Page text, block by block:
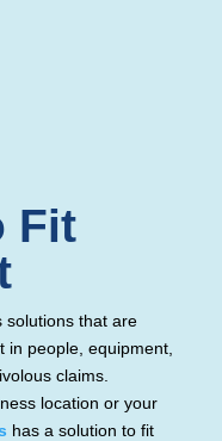
Fit
solutions that are
people, equipment,
claims.
location or your
has a solution to fit